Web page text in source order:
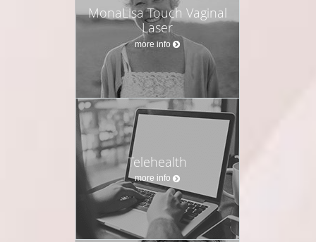
MonaLisa Touch Vaginal
Laser
more info
Telehealth
more info